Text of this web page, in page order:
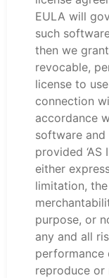
EULA will
such
then we
revocable,
license to
connection
accordance
software
provided
either
limitation,
purpose, or
any and all
performance
reproduce